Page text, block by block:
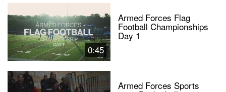
0:45
Armed Forces Flag
Football Championships
Day 1
Armed Forces Sports